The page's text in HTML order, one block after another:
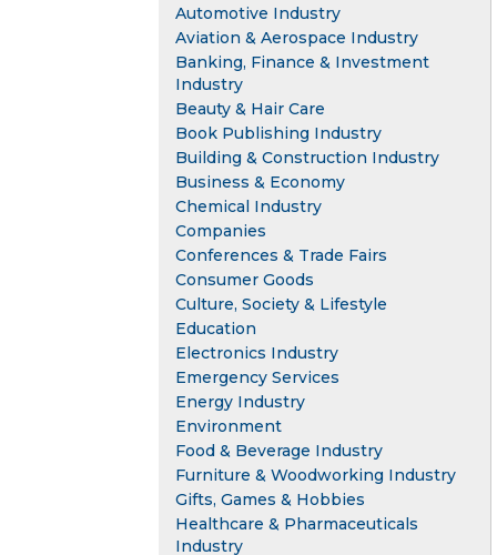
Automotive Industry
Aviation & Aerospace Industry
Banking, Finance & Investment
Industry
Beauty & Hair Care
Book Publishing Industry
Building & Construction Industry
Business & Economy
Chemical Industry
Companies
Conferences & Trade Fairs
Consumer Goods
Culture, Society & Lifestyle
Education
Electronics Industry
Emergency Services
Energy Industry
Environment
Food & Beverage Industry
Furniture & Woodworking Industry
Gifts, Games & Hobbies
Healthcare & Pharmaceuticals
Industry